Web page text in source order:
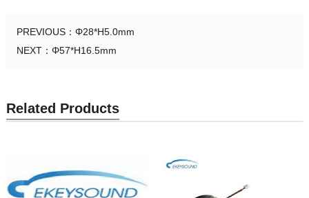
PREVIOUS： Φ28*H5.0mm
NEXT： Φ57*H16.5mm
Related Products